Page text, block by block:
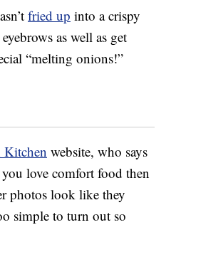
fried up into a crispy
as well as get
“melting onions!”
Kitchen website, who says
love comfort food then
photos look like they
simple to turn out so